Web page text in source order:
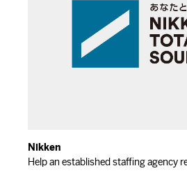
Nikken
Help an established staffing agency